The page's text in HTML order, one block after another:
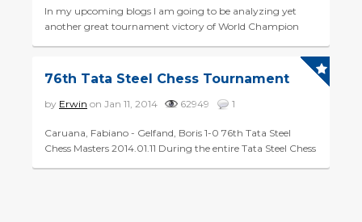
In my upcoming blogs I am going to be analyzing yet
another great tournament victory of World Champion
76th Tata Steel Chess Tournament
by Erwin on Jan 11, 2014 62949 1
Caruana, Fabiano - Gelfand, Boris 1-0 76th Tata Steel
Chess Masters 2014.01.11 During the entire Tata Steel Chess